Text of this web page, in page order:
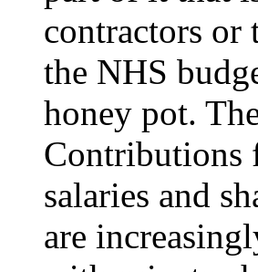
contractors or
the NHS
honey pot.
Contributions
salaries and
are